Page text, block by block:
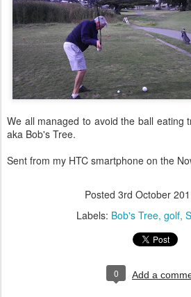
We all managed to avoid the ball eating
aka Bob's Tree.
Sent from my HTC smartphone on the
Posted 3rd October
Labels: Bob's Tree golf
0 Add a